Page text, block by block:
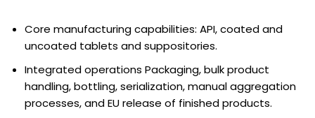
Core manufacturing capabilities: API, coated and
uncoated tablets and suppositories.
Integrated operations Packaging, bulk product
handling, bottling, serialization, manual aggregation
processes, and EU release of finished products.